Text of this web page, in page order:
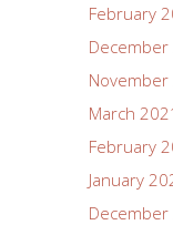
February
December
November
March
February
January